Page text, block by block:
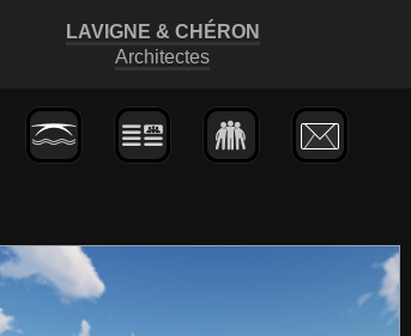
LAVIGNE & CHÉRON
Architectes